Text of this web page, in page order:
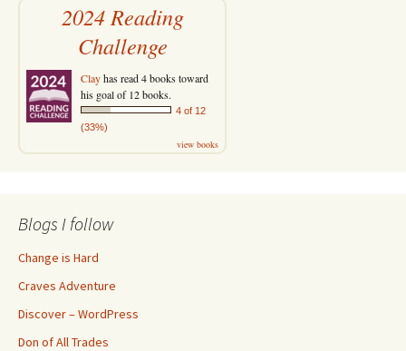
2024 Reading
Challenge
Clayhas read 4 books toward
his goal of 12 books.
4 of 12
(33%)
view books
Blogs I follow
Change is Hard
Craves Adventure
Discover – WordPress
Don of All Trades